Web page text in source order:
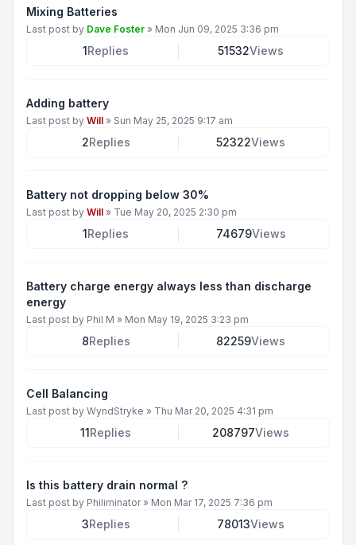
Mixing Batteries
Last post by Dave Foster » Mon Jun 09, 2025 3:36 pm
1Replies 51532Views
Adding battery
Last post by Will » Sun May 25, 2025 9:17 am
2Replies 52322Views
Battery not dropping below 30%
Last post by Will » Tue May 20, 2025 2:30 pm
1Replies 74679Views
Battery charge energy always less than discharge
energy
Last post by Phil M » Mon May 19, 2025 3:23 pm
8Replies 82259Views
Cell Balancing
Last post by WyndStryke » Thu Mar 20, 2025 4:31 pm
11Replies 208797Views
Is this battery drain normal ?
Last post by Philiminator» Mon Mar 17, 2025 7:36 pm
3Replies 78013Views